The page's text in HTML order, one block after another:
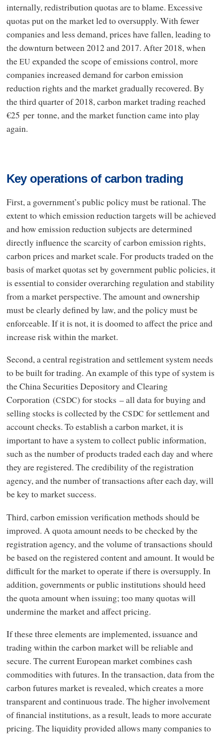
internally, redistribution quotas are to blame. Excessive
quotas put on the market led to oversupply. With fewer
companies and less demand, prices have fallen, leading to
the downturn between 2012 and 2017. After 2018, when
theEU expanded the scope of emissions control, more
companies increased demand for carbon emission
reduction rights and the market gradually recovered. By
the third quarter of 2018, carbon market trading reached
€25 per tonne, and the market function came into play
again.
Key operations of carbon trading
First, a government’s public policy must be rational. The
extent to which emission reduction targets will be achieved
and how emission reduction subjects are determined
directly influence the scarcity of carbon emission rights,
carbon prices and market scale. For products traded on the
basis of market quotas set by government public policies, it
is essential to consider overarching regulation and stability
from a market perspective. The amount and ownership
must be clearly defined by law, and the policy must be
enforceable. If it is not, it is doomed to affect the price and
increase risk within the market.
Second, a central registration and settlement system needs
to be built for trading. An example of this type of system is
the China Securities Depository and Clearing
Corporation (CSDC) for stocks – all data for buying and
selling stocks is collected by theCSDC for settlement and
account checks. To establish a carbon market, it is
important to have a system to collect public information,
such as the number of products traded each day and where
they are registered. The credibility of the registration
agency, and the number of transactions after each day, will
be key to market success.
Third, carbon emission verification methods should be
improved. A quota amount needs to be checked by the
registration agency, and the volume of transactions should
be based on the registered content and amount. It would be
difficult for the market to operate if there is oversupply. In
addition, governments or public institutions should heed
the quota amount when issuing; too many quotas will
undermine the market and affect pricing.
If these three elements are implemented, issuance and
trading within the carbon market will be reliable and
secure. The current European market combines cash
commodities with futures. In the transaction, data from the
carbon futures market is revealed, which creates a more
transparent and continuous trade. The higher involvement
of financial institutions, as a result, leads to more accurate
pricing. The liquidity provided allows many companies to